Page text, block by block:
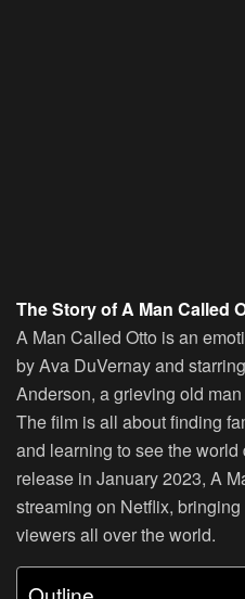
The Story of A Man Called
A Man Called Otto is an
by Ava DuVernay and
Anderson, a grieving old
The film is all about finding
and learning to see the
release in January 2023, A
streaming on Netflix,
viewers all over the world.